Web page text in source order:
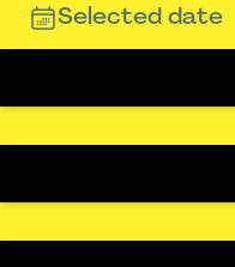
Selected date